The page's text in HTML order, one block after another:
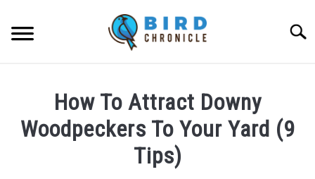
content
How To Attract Downy
Woodpeckers To Your Yard (9
Tips)